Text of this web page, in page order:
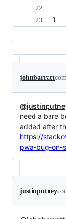
}
johnbarratt
need a bare
added after
https://
pwa-bug-on-
justinputney